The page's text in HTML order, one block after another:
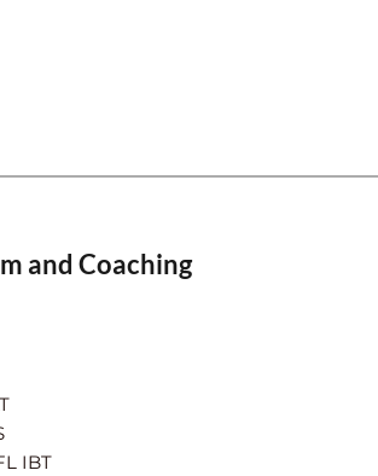
and Coaching
IBT